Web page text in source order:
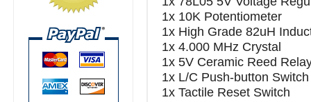
1x 10K Potentiometer
1x High Grade 82uH
1x 4.000 MHz Crystal
1x 5V Ceramic Reed
1x L/C Push-button
1x Tactile Reset Switch